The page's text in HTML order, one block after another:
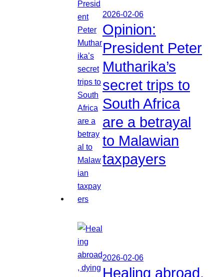
2026-02-06
Opinion:
President Peter
Mutharika’s
secret trips to
South Africa
are a betrayal
to Malawian
taxpayers
2026-02-06
Healing abroad,